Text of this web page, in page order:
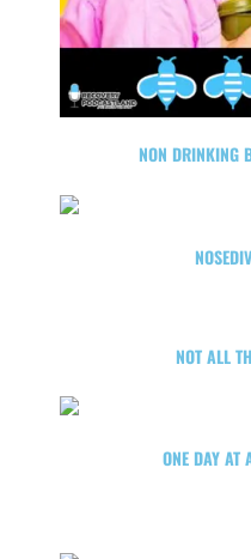
NON DRINKING
NOT ALL
ONE DAY AT